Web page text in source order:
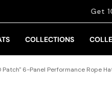
Get
COLLECTIONS
6-Panel Performance Rope